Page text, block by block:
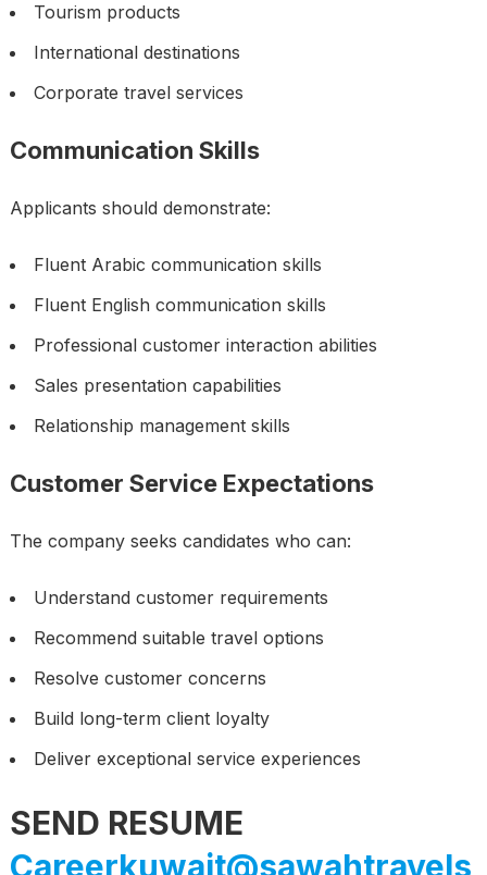
Tourism products
International destinations
Corporate travel services
Communication Skills
Applicants should demonstrate:
Fluent Arabic communication skills
Fluent English communication skills
Professional customer interaction abilities
Sales presentation capabilities
Relationship management skills
Customer Service Expectations
The company seeks candidates who can:
Understand customer requirements
Recommend suitable travel options
Resolve customer concerns
Build long-term client loyalty
Deliver exceptional service experiences
SEND RESUME
Careerkuwait@sawahtravels